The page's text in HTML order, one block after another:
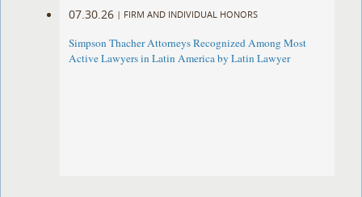
07.30.26 | FIRM AND INDIVIDUAL HONORS
Simpson Thacher Attorneys Recognized Among Most
Active Lawyers in Latin America by Latin Lawyer